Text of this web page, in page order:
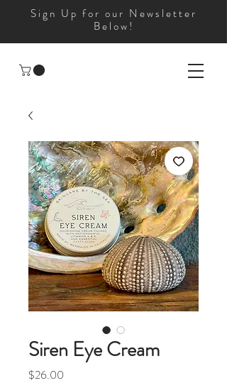
Sign Up for our Newsletter
Below!
Siren Eye Cream
$26.00